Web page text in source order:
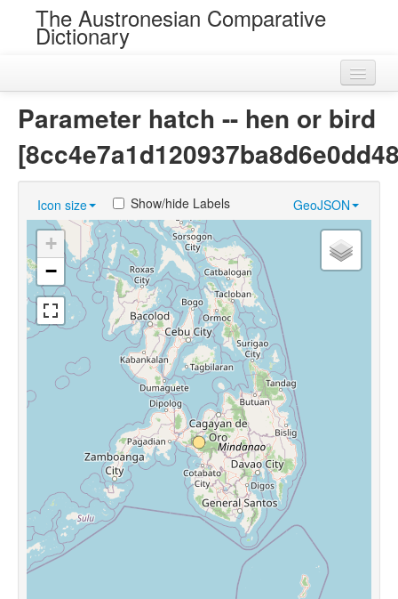
The Austronesian Comparative
Dictionary
Loans
Near Cognates
Chance Resemblances
Languages
Parameter hatch -- hen or bird
Icon size GeoJSON
Show/hide Labels
+
−